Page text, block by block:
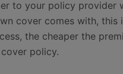
to your policy
cover comes with,
the cheaper the
policy.